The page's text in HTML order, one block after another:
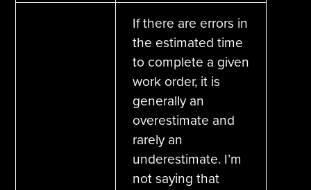
If there are errors in
the estimated time
to complete a given
work order, it is
generally an
overestimate and
rarely an
underestimate. I’m
not saying that